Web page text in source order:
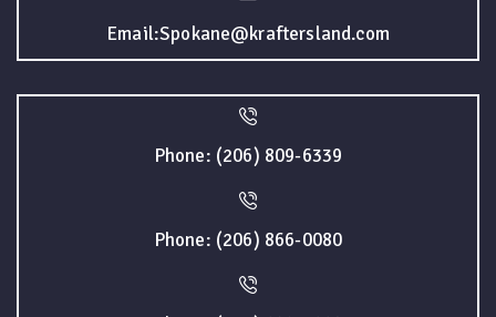
Email:Spokane@kraftersland.com
Phone: (206) 809-6339
Phone: (206) 866-0080